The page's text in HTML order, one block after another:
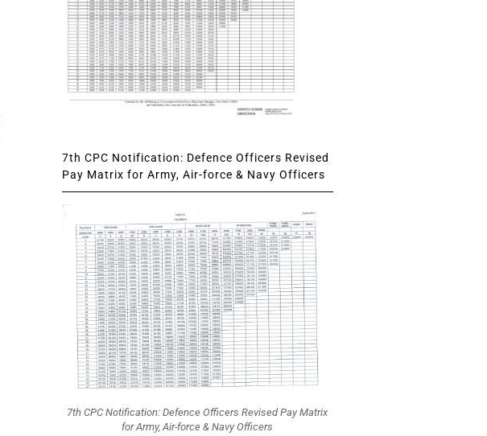
7th CPC Notification: Defence Officers Revised
Pay Matrix for Army, Air-force & Navy Officers
7th CPC Notification: Defence Officers Revised Pay Matrix
for Army, Air-force & Navy Officers